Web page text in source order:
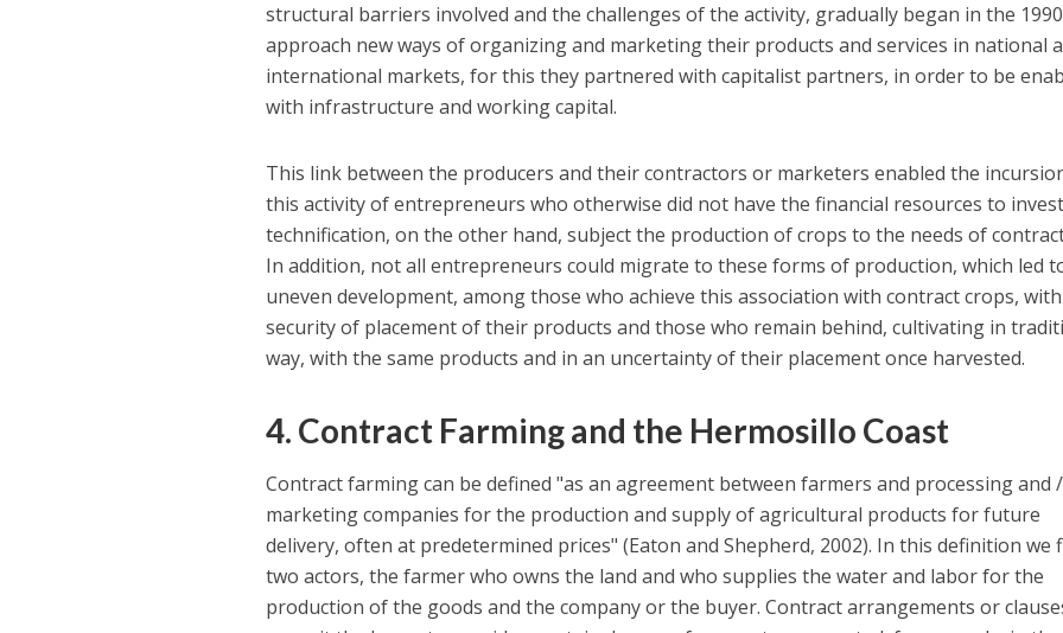
structural barriers involved and the challenges of the activity, gradually began in the
approach new ways of organizing and marketing their products and services in national
international markets, for this they partnered with capitalist partners, in order to be
with infrastructure and working capital.
This link between the producers and their contractors or marketers enabled the
this activity of entrepreneurs who otherwise did not have the financial resources to
technification, on the other hand, subject the production of crops to the needs of
In addition, not all entrepreneurs could migrate to these forms of production, which led
uneven development, among those who achieve this association with contract crops,
security of placement of their products and those who remain behind, cultivating in
way, with the same products and in an uncertainty of their placement once harvested.
4. Contract Farming and the Hermosillo Coast
Contract farming can be defined "as an agreement between farmers and processing and
marketing companies for the production and supply of agricultural products for future
delivery, often at predetermined prices" (Eaton and Shepherd, 2002). In this definition we
two actors, the farmer who owns the land and who supplies the water and labor for the
production of the goods and the company or the buyer. Contract arrangements or